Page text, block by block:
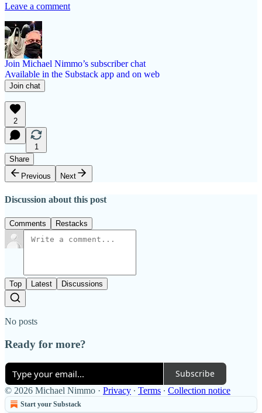
Leave a comment
Join Michael Nimmo’s subscriber chat
Available in the Substack app and on web
Join chat
2
1
Share
Previous
Next
Discussion about this post
Comments Restacks
Top Latest Discussions
No posts
Ready for more?
Subscribe
© 2026 Michael Nimmo · Privacy ∙ Terms ∙ Collection notice
Start your Substack